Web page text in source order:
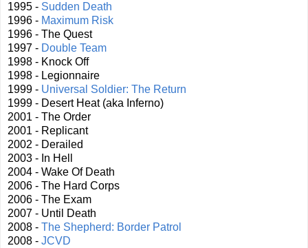
1995 - Sudden Death
1996 - Maximum Risk
1996 - The Quest
1997 - Double Team
1998 - Knock Off
1998 - Legionnaire
1999 - Universal Soldier: The Return
1999 - Desert Heat (aka Inferno)
2001 - The Order
2001 - Replicant
2002 - Derailed
2003 - In Hell
2004 - Wake Of Death
2006 - The Hard Corps
2006 - The Exam
2007 - Until Death
2008 - The Shepherd: Border Patrol
2008 - JCVD